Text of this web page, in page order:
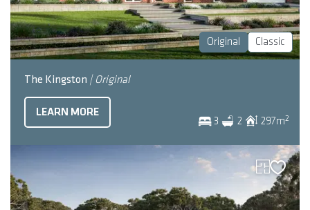
Original Classic
The Kingston | Original
3 2 297m2
LEARN MORE